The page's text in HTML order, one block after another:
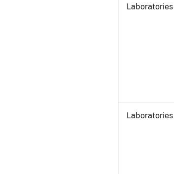
Laboratories
Laboratories